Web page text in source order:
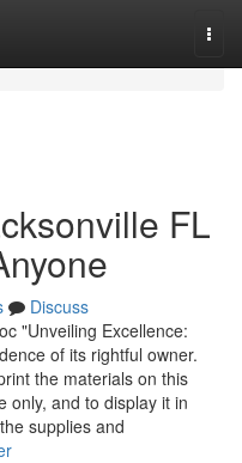
FL
Discuss
"Unveiling Excellence:
of its rightful owner.
the materials on this
only, and to display it in
supplies and